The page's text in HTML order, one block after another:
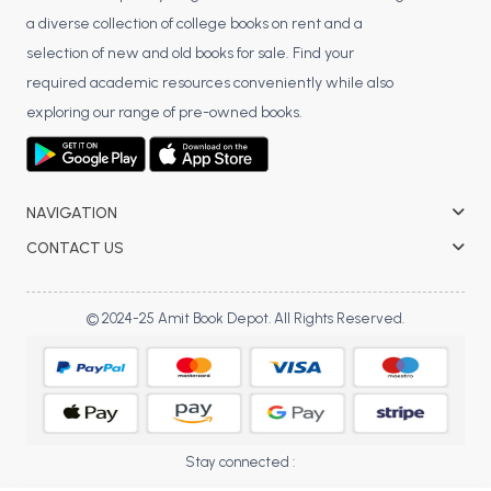
BCA 3rd Semester PU Chandigarh
BCA 4th Semester PU Chandigarh
BCA 5th Semester PU Chandigarh
BCA 6th Semester PU Chandigarh
MCA PU Chandigarh
MCA 4th Semester PU Chandigarh
MCA 5th Semester PU Chandigarh
MCA 6th Semester PU Chandigarh
a diverse collection of college books on rent and a
selection of new and old books for sale. Find your
required academic resources conveniently while also
exploring our range of pre-owned books.
NAVIGATION
CONTACT US
© 2024-25 Amit Book Depot. All Rights Reserved.
Stay connected :